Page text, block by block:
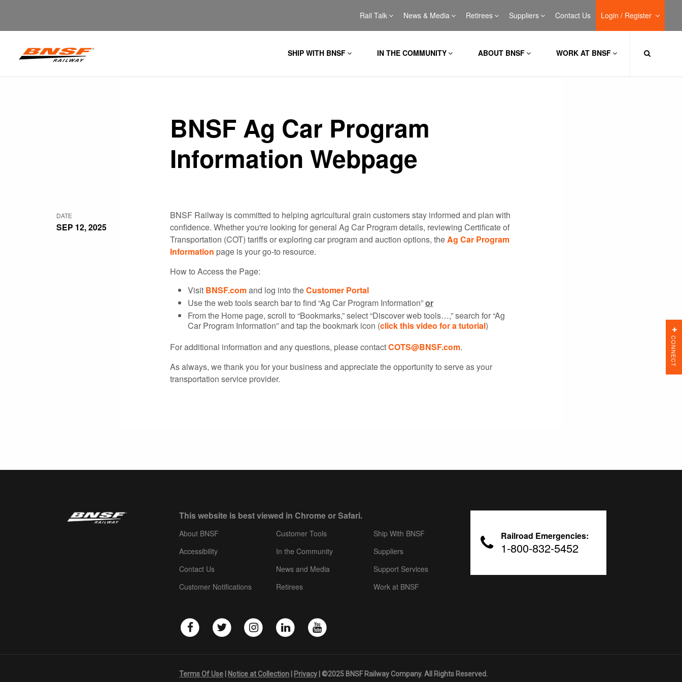
Rail Talk News & Media Retirees Suppliers Contact Us Login / Register
SHIP WITH BNSF IN THE COMMUNITY ABOUT BNSF WORK AT BNSF
BNSF Ag Car Program
Information Webpage
DATE
SEP 12, 2025
BNSF Railway is committed to helping agricultural grain customers stay informed and plan with
confidence. Whether you're looking for general Ag Car Program details, reviewing Certificate of
Transportation (COT) tariffs or exploring car program and auction options, theAg Car Program
Information page is your go-to resource.
How to Access the Page:
Visit BNSF.comand log into theCustomer Portal
Use the web tools search bar to find “Ag Car Program Information”or
From the Home page, scroll to “Bookmarks,” select “Discover web tools…,” search for “Ag
Car Program Information” and tap the bookmark icon (click this video for a tutorial)
For additional information and any questions, please contactCOTS@BNSF.com.
As always, we thank you for your business and appreciate the opportunity to serve as your
transportation service provider.
This website is best viewed in Chrome or Safari.
About BNSF
Accessibility
Contact Us
Customer Notifications
Customer Tools
In the Community
News and Media
Retirees
Ship With BNSF
Suppliers
Support Services
Work at BNSF
Railroad Emergencies:
1-800-832-5452
Terms Of Use Notice at Collection Privacy | ©2025 BNSF Railway Company. All Rights Reserved.
CONNECT